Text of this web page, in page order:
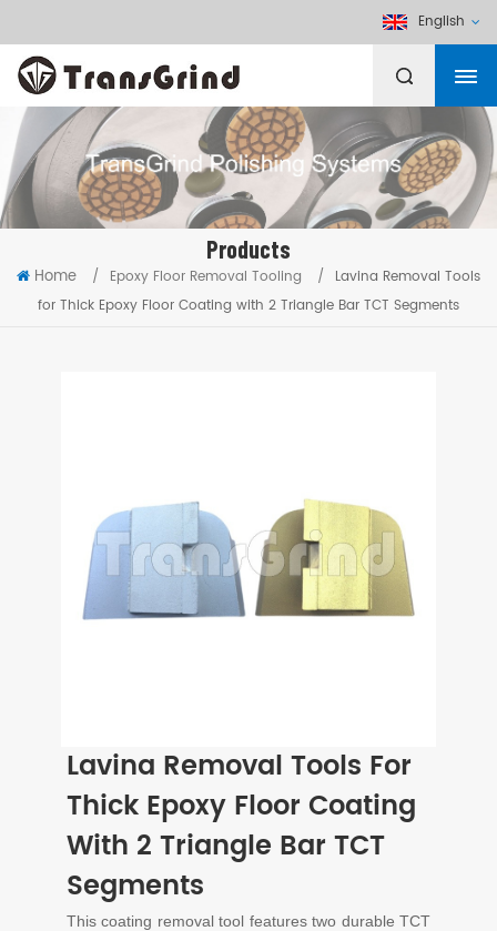
English
Products
Home / Epoxy Floor Removal Tooling /
Lavina Removal Tools
for Thick Epoxy Floor Coating with 2 Triangle Bar TCT Segments
Lavina Removal Tools For
Thick Epoxy Floor Coating
With 2 Triangle Bar TCT
Segments
This coating removal tool features two durable TCT